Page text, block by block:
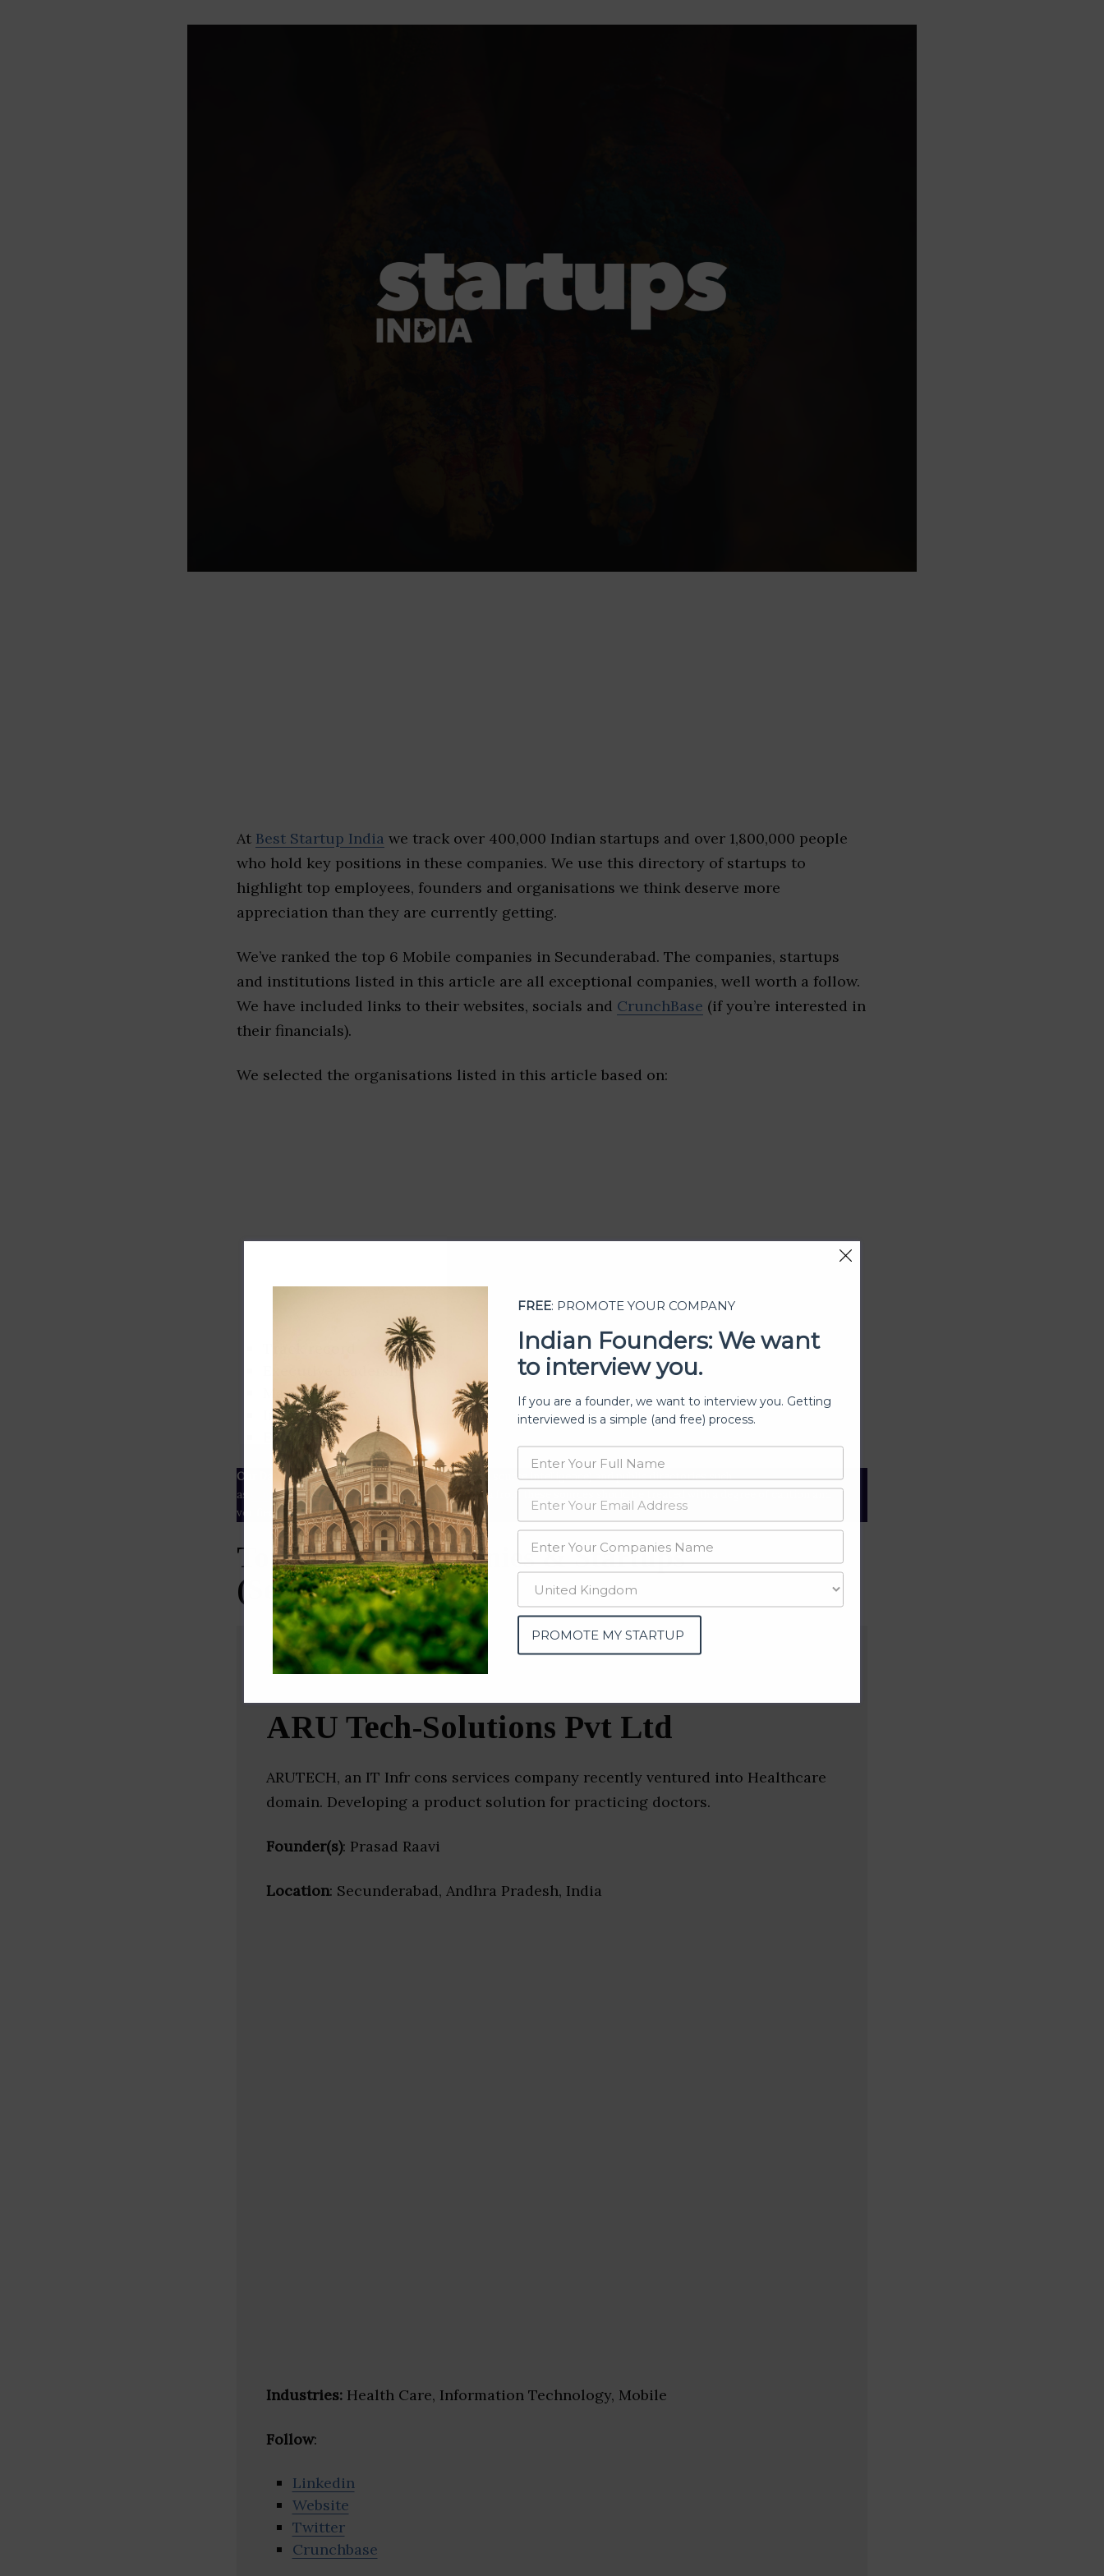
At Best Startup India we track over 400,000 Indian startups and over 1,800,000 people
who hold key positions in these companies. We use this directory of startups to
highlight top employees, founders and organisations we think deserve more
appreciation than they are currently getting.
We’ve ranked the top 6 Mobile companies in Secunderabad. The companies, startups
and institutions listed in this article are all exceptional companies, well worth a follow.
We have included links to their websites, socials and CrunchBase (if you’re interested in
their financials).
We selected the organisations listed in this article based on:
Executive leadership
Market share
Innovation
ESG rating
Our Data– We source our data from OSINT (open source intelligence) and public directories such
as
Crunchbase ,SemRushand many more. The data from these sources should be treated with a degree of caution and
verified yourself.
Top Mobile Companies & Startups
(Secunderabad)
ARU Tech-Solutions Pvt Ltd
ARUTECH, an IT Infr cons services company recently ventured into Healthcare
domain. Developing a product solution for practicing doctors.
Founder(s): Prasad Raavi
Location: Secunderabad, Andhra Pradesh, India
Industries: Health Care, Information Technology, Mobile
Follow:
Linkedin
Website
Twitter
Crunchbase
FREE: PROMOTE YOUR COMPANY
Indian Founders: We want
to interview you.
If you are a founder, we want to interview you. Getting
interviewed is a simple (and free) process.
PROMOTE MY STARTUP